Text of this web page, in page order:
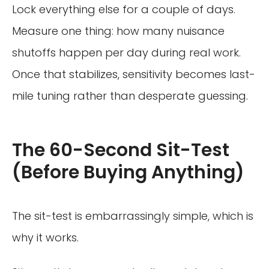
Lock everything else for a couple of days.
Measure one thing: how many nuisance
shutoffs happen per day during real work.
Once that stabilizes, sensitivity becomes last-
mile tuning rather than desperate guessing.
The 60-Second Sit-Test
(Before Buying Anything)
The sit-test is embarrassingly simple, which is
why it works.